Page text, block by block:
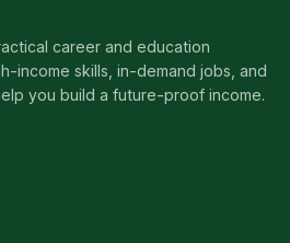
career and education
income skills, in-demand jobs, and
you build a future-proof income.